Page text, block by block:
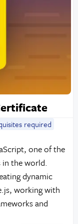
required
one of the
in the world.
dynamic
working with
and